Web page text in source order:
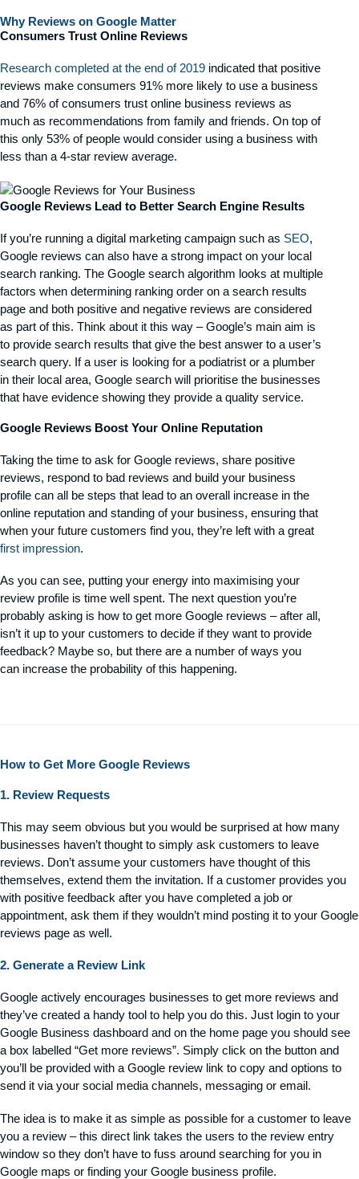
Why Reviews on Google Matter
Consumers Trust Online Reviews
Research completed at the end of 2019 indicated that positive
reviews make consumers 91% more likely to use a business
and 76% of consumers trust online business reviews as
much as recommendations from family and friends. On top of
this only 53% of people would consider using a business with
less than a 4-star review average.
Google Reviews Lead to Better Search Engine Results
If you’re running a digital marketing campaign such as SEO,
Google reviews can also have a strong impact on your local
search ranking. The Google search algorithm looks at multiple
factors when determining ranking order on a search results
page and both positive and negative reviews are considered
as part of this. Think about it this way – Google’s main aim is
to provide search results that give the best answer to a user’s
search query. If a user is looking for a podiatrist or a plumber
in their local area, Google search will prioritise the businesses
that have evidence showing they provide a quality service.
Google Reviews Boost Your Online Reputation
Taking the time to ask for Google reviews, share positive
reviews, respond to bad reviews and build your business
profile can all be steps that lead to an overall increase in the
online reputation and standing of your business, ensuring that
when your future customers find you, they’re left with a great
first impression.
As you can see, putting your energy into maximising your
review profile is time well spent. The next question you’re
probably asking is how to get more Google reviews – after all,
isn’t it up to your customers to decide if they want to provide
feedback? Maybe so, but there are a number of ways you
can increase the probability of this happening.
How to Get More Google Reviews
1. Review Requests
This may seem obvious but you would be surprised at how many
businesses haven’t thought to simply ask customers to leave
reviews. Don’t assume your customers have thought of this
themselves, extend them the invitation. If a customer provides you
with positive feedback after you have completed a job or
appointment, ask them if they wouldn’t mind posting it to your Google
reviews page as well.
2. Generate a Review Link
Google actively encourages businesses to get more reviews and
they’ve created a handy tool to help you do this. Just login to your
Google Business dashboard and on the home page you should see
a box labelled “Get more reviews”. Simply click on the button and
you’ll be provided with a Google review link to copy and options to
send it via your social media channels, messaging or email.
The idea is to make it as simple as possible for a customer to leave
you a review – this direct link takes the users to the review entry
window so they don’t have to fuss around searching for you in
Google maps or finding your Google business profile.